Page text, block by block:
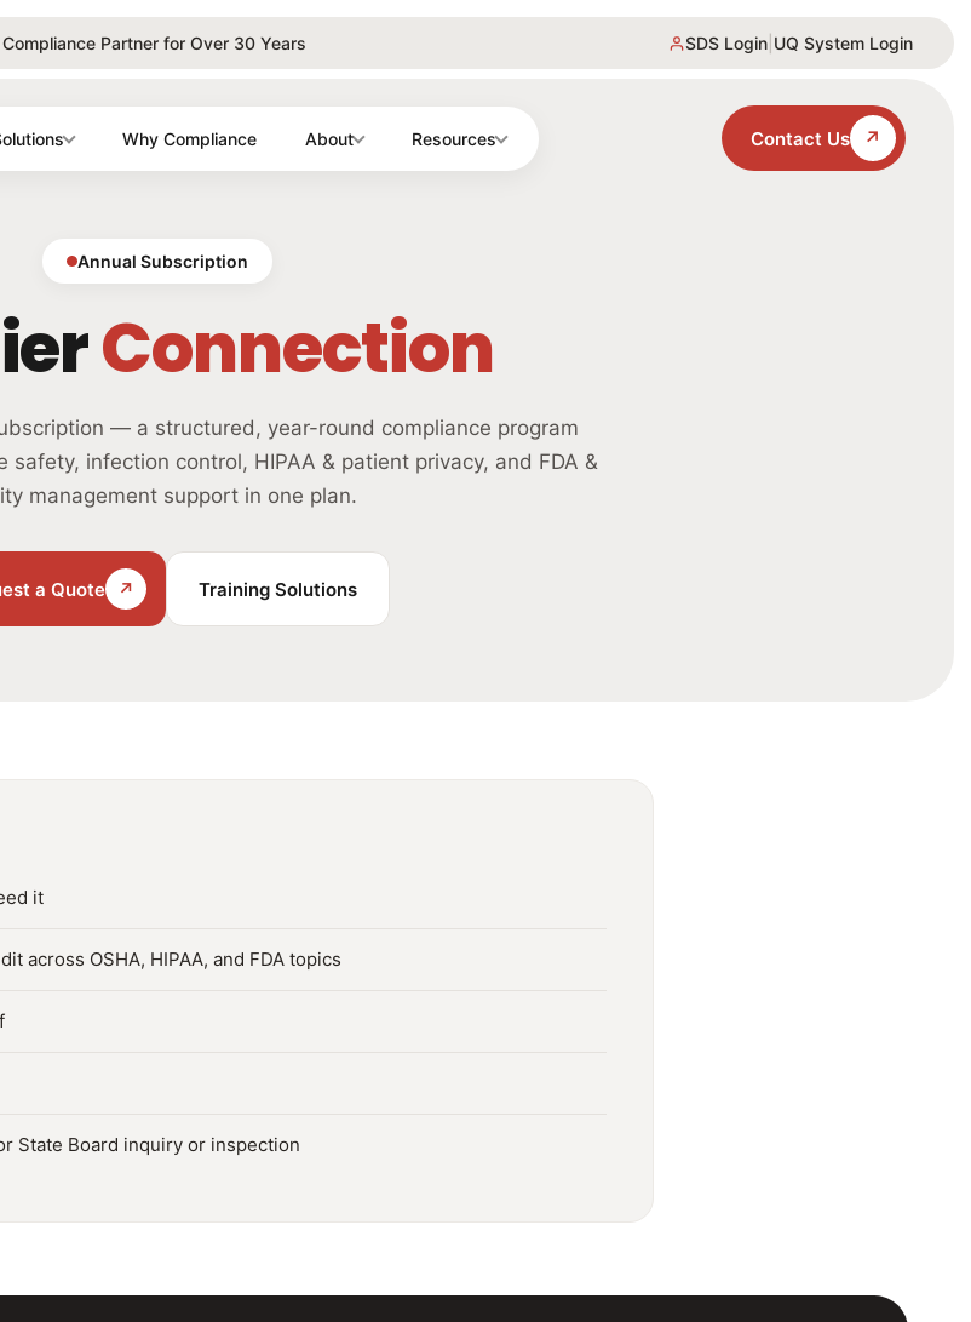
Partner for Over 30 Years SDS Login UQ System Login
Why Compliance About Resources Contact Us ↗
Annual Subscription
Connection
— a structured, year-round compliance program
safety, infection control, HIPAA & patient privacy, and FDA &
management support in one plan.
a Quote ↗ Training Solutions
it
across OSHA, HIPAA, and FDA topics
State Board inquiry or inspection